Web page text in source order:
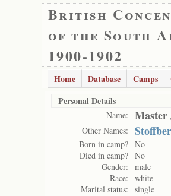
British
of the South
1900-1902
Home Database Camps
Personal Details
Name: Master
Other Names:
Born in camp? No
Died in camp? No
Gender:
male
Race:
white
Marital status:
single